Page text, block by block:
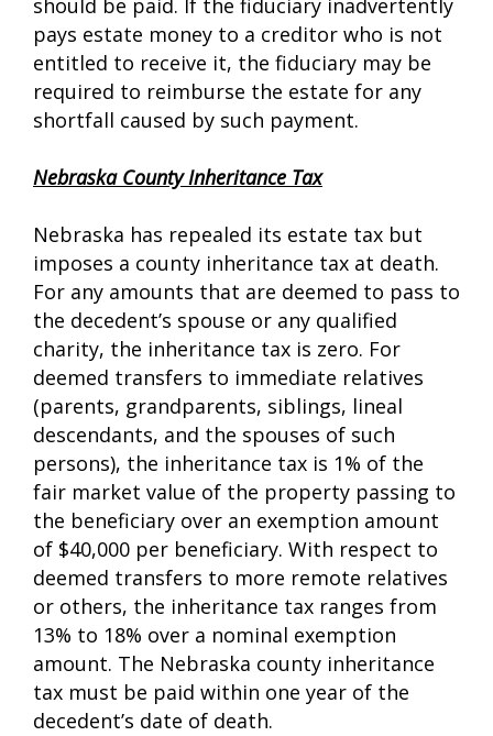
should be paid. If the fiduciary inadvertently
pays estate money to a creditor who is not
entitled to receive it, the fiduciary may be
required to reimburse the estate for any
shortfall caused by such payment.
Nebraska County Inheritance Tax
Nebraska has repealed its estate tax but
imposes a county inheritance tax at death.
For any amounts that are deemed to pass to
the decedent’s spouse or any qualified
charity, the inheritance tax is zero. For
deemed transfers to immediate relatives
(parents, grandparents, siblings, lineal
descendants, and the spouses of such
persons), the inheritance tax is 1% of the
fair market value of the property passing to
the beneficiary over an exemption amount
of $40,000 per beneficiary. With respect to
deemed transfers to more remote relatives
or others, the inheritance tax ranges from
13% to 18% over a nominal exemption
amount. The Nebraska county inheritance
tax must be paid within one year of the
decedent’s date of death.